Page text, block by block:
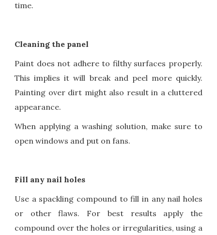
time.
Cleaning the panel
Paint does not adhere to filthy surfaces properly.
This implies it will break and peel more quickly.
Painting over dirt might also result in a cluttered
appearance.
When applying a washing solution, make sure to
open windows and put on fans.
Fill any nail holes
Use a spackling compound to fill in any nail holes
or other flaws. For best results apply the
compound over the holes or irregularities, using a